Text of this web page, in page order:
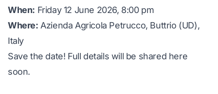
When: Friday 12 June 2026, 8:00 pm
Where: Azienda Agricola Petrucco, Buttrio (UD),
Italy
Save the date! Full details will be shared here
soon.